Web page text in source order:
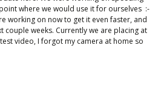
where we would use it for ourselves :-
working on now to get it even faster, and
couple weeks. Currently we are placing at
video, I forgot my camera at home so